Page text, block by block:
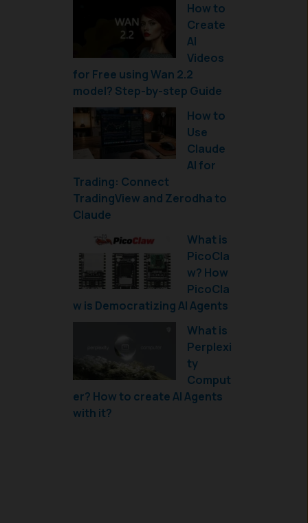
How to
Create
AI
Videos
for Free using Wan 2.2
model? Step-by-step Guide
How to
Use
Claude
AI for
Trading: Connect
TradingView and Zerodha to
Claude
What is
PicoCla
w? How
PicoCla
w is Democratizing AI Agents
What is
Perplexi
ty
Comput
er? How to create AI Agents
with it?